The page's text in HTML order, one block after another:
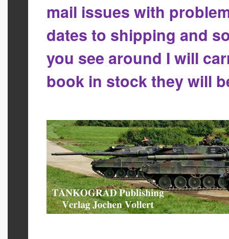
mail issues with
dates to shipping and
you see around I will
book in stock they will